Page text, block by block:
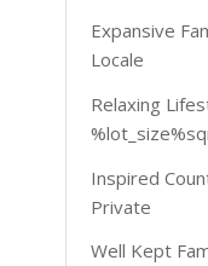
Expansive
Locale
Relaxing
Inspired
Private
Well Kept